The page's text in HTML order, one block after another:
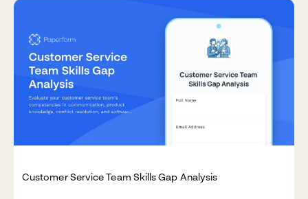
Customer Service Team Skills Gap Analysis